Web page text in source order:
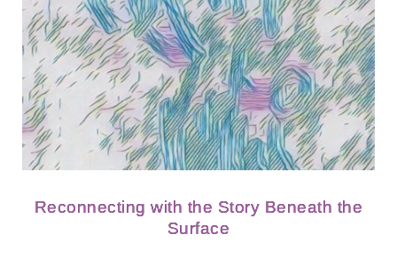
Reconnecting with the Story Beneath the
Surface